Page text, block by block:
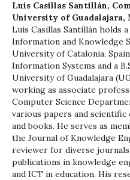
Luis Casillas Santillán,
University of Guadalajara,
Luis Casillas Santillán holds
Information and Knowledge
University of Catalonia,
Information Systems and a
University of Guadalajara
working as associate
Computer Science
various papers and
and books. He serves as
the Journal of Knowledge
reviewer for diverse
publications in knowledge
and ICT in education. His